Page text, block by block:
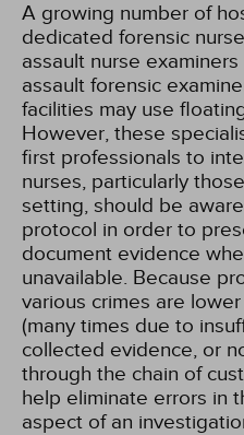
A growing number of
dedicated forensic
assault nurse
assault forensic
facilities may use
However, these
first professionals to
nurses, particularly
setting, should be
protocol in order to
document evidence
unavailable. Because
various crimes are
(many times due to
collected evidence, or
through the chain of
help eliminate errors in
aspect of an